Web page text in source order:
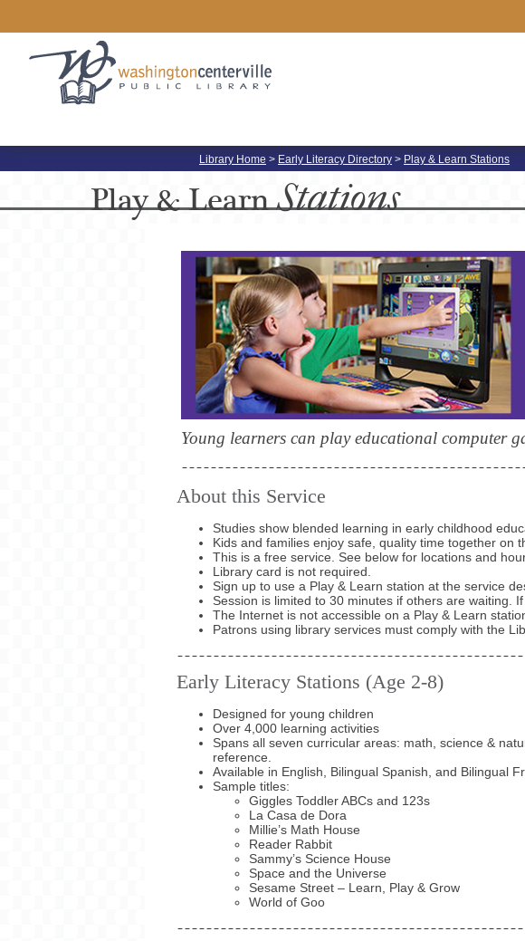
Library Home > Early Literacy Directory > Play & Learn Stations
Play &LearnStations
Young learners can play educational computer
About this Service
Studies show blended learning in early childhood
Kids and families enjoy safe, quality time together on
This is a free service. See below for locations and
Library card is not required.
Sign up to use a Play & Learn station at the service
Session is limited to 30 minutes if others are waiting.
The Internet is not accessible on a Play & Learn
Patrons using library services must comply with the
Early Literacy Stations (Age 2-8)
Designed for young children
Over 4,000 learning activities
Spans all seven curricular areas: math, science &
reference.
Available in English, Bilingual Spanish, and Bilingual
Sample titles:
Giggles Toddler ABCs and 123s
La Casa de Dora
Millie’s Math House
Reader Rabbit
Sammy’s Science House
Space and the Universe
Sesame Street – Learn, Play & Grow
World of Goo